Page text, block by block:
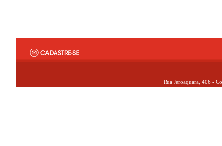
Rua Jeroaquara, 406 -